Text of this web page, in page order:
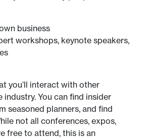
business
workshops, keynote speakers,
you’ll interact with other
industry. You can find insider
seasoned planners, and find
not all conferences, expos,
free to attend, this is an